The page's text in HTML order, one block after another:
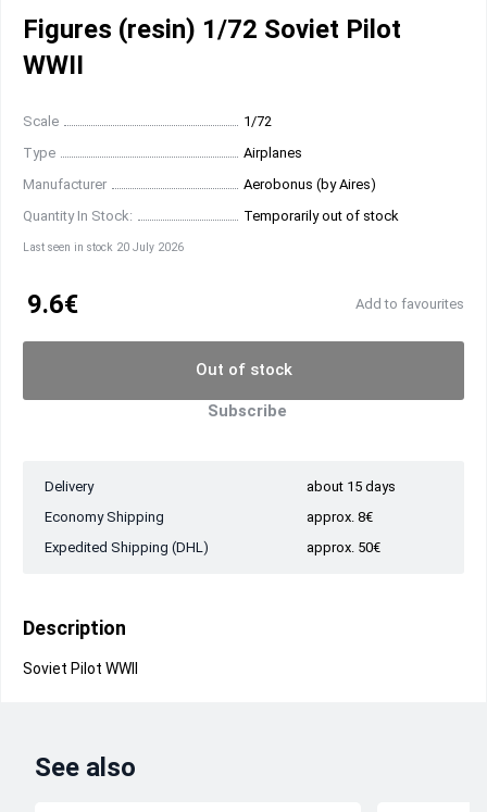
Figures (resin) 1/72 Soviet Pilot
WWII
Scale
1/72
Type
Airplanes
Manufacturer
Aerobonus (by Aires)
Quantity In Stock:
Temporarily out of stock
Last seen in stock 20 July 2026
9.6€ Add to favourites
Out of stock
Subscribe
Delivery
about 15 days
Economy Shipping
approx. 8€
Expedited Shipping (DHL)
approx. 50€
Description
Soviet Pilot WWII
See also